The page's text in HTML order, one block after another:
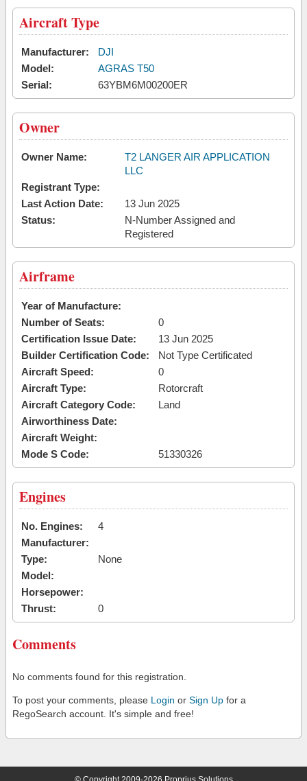
Aircraft Type
Manufacturer:
DJI
Model:
AGRAS T50
Serial:
63YBM6M00200ER
Owner
Owner Name:
T2 LANGER AIR APPLICATION
LLC
Registrant Type:
Last Action Date:
13 Jun 2025
Status:
N-Number Assigned and
Registered
Airframe
Year of Manufacture:
Number of Seats:
0
Certification Issue Date:
13 Jun 2025
Builder Certification Code:
Not Type Certificated
Aircraft Speed:
0
Aircraft Type:
Rotorcraft
Aircraft Category Code:
Land
Airworthiness Date:
Aircraft Weight:
Mode S Code:
51330326
Engines
No. Engines:
4
Manufacturer:
Type:
None
Model:
Horsepower:
Thrust:
0
Comments
No comments found for this registration.
To post your comments, please Login or Sign Up for a
RegoSearch account. It's simple and free!